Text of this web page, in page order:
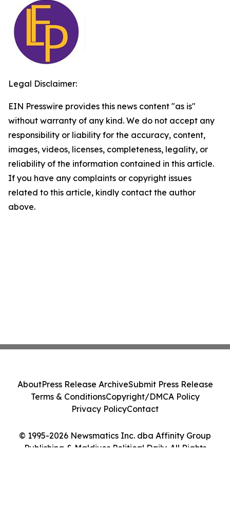
Legal Disclaimer:
EIN Presswire provides this news content "as is"
without warranty of any kind. We do not accept any
responsibility or liability for the accuracy, content,
images, videos, licenses, completeness, legality, or
reliability of the information contained in this article.
If you have any complaints or copyright issues
related to this article, kindly contact the author
above.
© 1995-2026 Newsmatics Inc. dba Affinity Group
Publishing & Maldives Political Daily. All Rights
AboutPress Release ArchiveSubmit Press Release
Terms & ConditionsCopyright/DMCA Policy
Privacy PolicyContact